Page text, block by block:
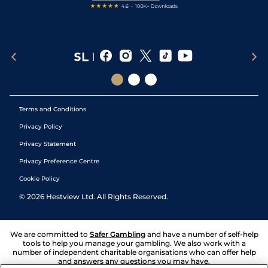
Terms and Conditions
Privacy Policy
Privacy Statement
Privacy Preference Centre
Cookie Policy
© 2026 Hestview Ltd. All Rights Reserved.
We are committed to Safer Gambling and have a number of self-help
tools to help you manage your gambling. We also work with a
number of independent charitable organisations who can offer help
and answers any questions you may have.